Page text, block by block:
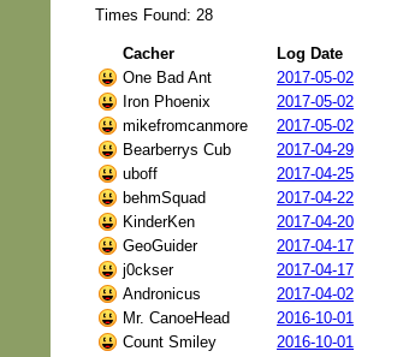
Times Found: 28
Cacher
Log Date
One Bad Ant
2017-05-02
Iron Phoenix
2017-05-02
mikefromcanmore
2017-05-02
Bearberrys Cub
2017-04-29
uboff
2017-04-25
behmSquad
2017-04-22
KinderKen
2017-04-20
GeoGuider
2017-04-17
j0ckser
2017-04-17
Andronicus
2017-04-02
Mr. CanoeHead
2016-10-01
Count Smiley
2016-10-01